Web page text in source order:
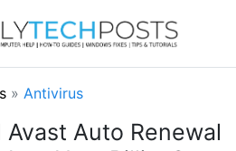
» Antivirus
Auto Renewal